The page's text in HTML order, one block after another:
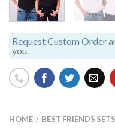
Request Custom Order
you.
HOME / BEST FRIENDS SETS